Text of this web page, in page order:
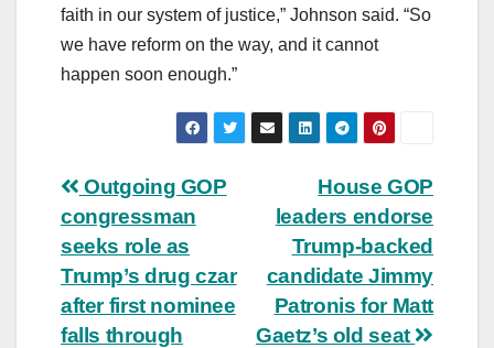
faith in our system of justice,” Johnson said. “So
we have reform on the way, and it cannot
happen soon enough.”
Post
navigation
House GOP
leaders endorse
Trump-backed
candidate Jimmy
Patronis for Matt
Gaetz’s old seat
Outgoing GOP
congressman
seeks role as
Trump’s drug czar
after first nominee
falls through